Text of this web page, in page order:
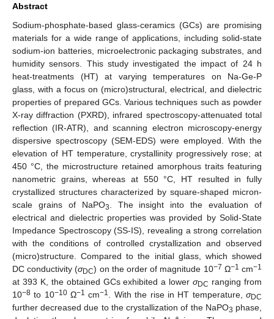
Abstract
Sodium-phosphate-based glass-ceramics (GCs) are promising
materials for a wide range of applications, including solid-state
sodium-ion batteries, microelectronic packaging substrates, and
humidity sensors. This study investigated the impact of 24 h
heat-treatments (HT) at varying temperatures on Na-Ge-P
glass, with a focus on (micro)structural, electrical, and dielectric
properties of prepared GCs. Various techniques such as powder
X-ray diffraction (PXRD), infrared spectroscopy-attenuated total
reflection (IR-ATR), and scanning electron microscopy-energy
dispersive spectroscopy (SEM-EDS) were employed. With the
elevation of HT temperature, crystallinity progressively rose; at
450 °C, the microstructure retained amorphous traits featuring
nanometric grains, whereas at 550 °C, HT resulted in fully
crystallized structures characterized by square-shaped micron-
scale grains of NaPO3
. The insight into the evaluation of
electrical and dielectric properties was provided by Solid-State
Impedance Spectroscopy (SS-IS), revealing a strong correlation
with the conditions of controlled crystallization and observed
(micro)structure. Compared to the initial glass, which showed
DC conductivity (σDC) on the order of magnitude 10−7 Ω−1 cm−1
at 393 K, the obtained GCs exhibited a lowerσDC ranging from
10−8 to 10−10Ω−1 cm−1 . With the rise in HT temperature,σDC
further decreased due to the crystallization of the NaPO3 phase,